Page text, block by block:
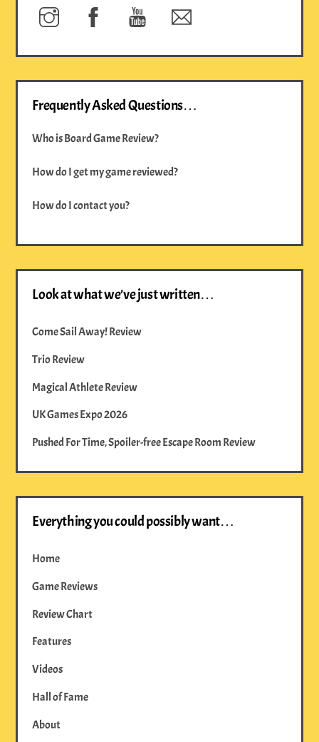
Instagram Facebook YouTube
Frequently Asked Questions…
Who is Board Game Review?
How do I get my game reviewed?
How do I contact you?
Look at what we’ve just written…
Come Sail Away! Review
Trio Review
Magical Athlete Review
UK Games Expo 2026
Pushed For Time, Spoiler-free Escape Room Review
Everything you could possibly want…
Home
Game Reviews
Review Chart
Features
Videos
Hall of Fame
About